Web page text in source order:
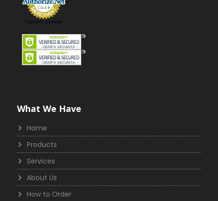
Payment Gateway
What We Have
Home
Products
Services
About Us
How to Order